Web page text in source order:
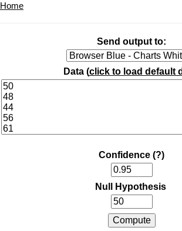
Home
Send output to:
Data (click to load default
Confidence (?)
Null Hypothesis